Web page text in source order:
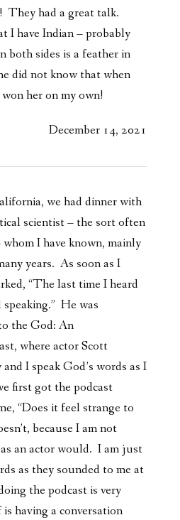
They had a great talk.
I have Indian – probably
both sides is a feather in
did not know that when
her on my own!
December 14, 2021
we had dinner with
scientist – the sort often
I have known, mainly
years. As soon as I
“The last time I heard
He was
the God: An
where actor Scott
I speak God’s words as I
first got the podcast
“Does it feel strange to
because I am not
an actor would. I am just
as they sounded to me at
the podcast is very
having a conversation